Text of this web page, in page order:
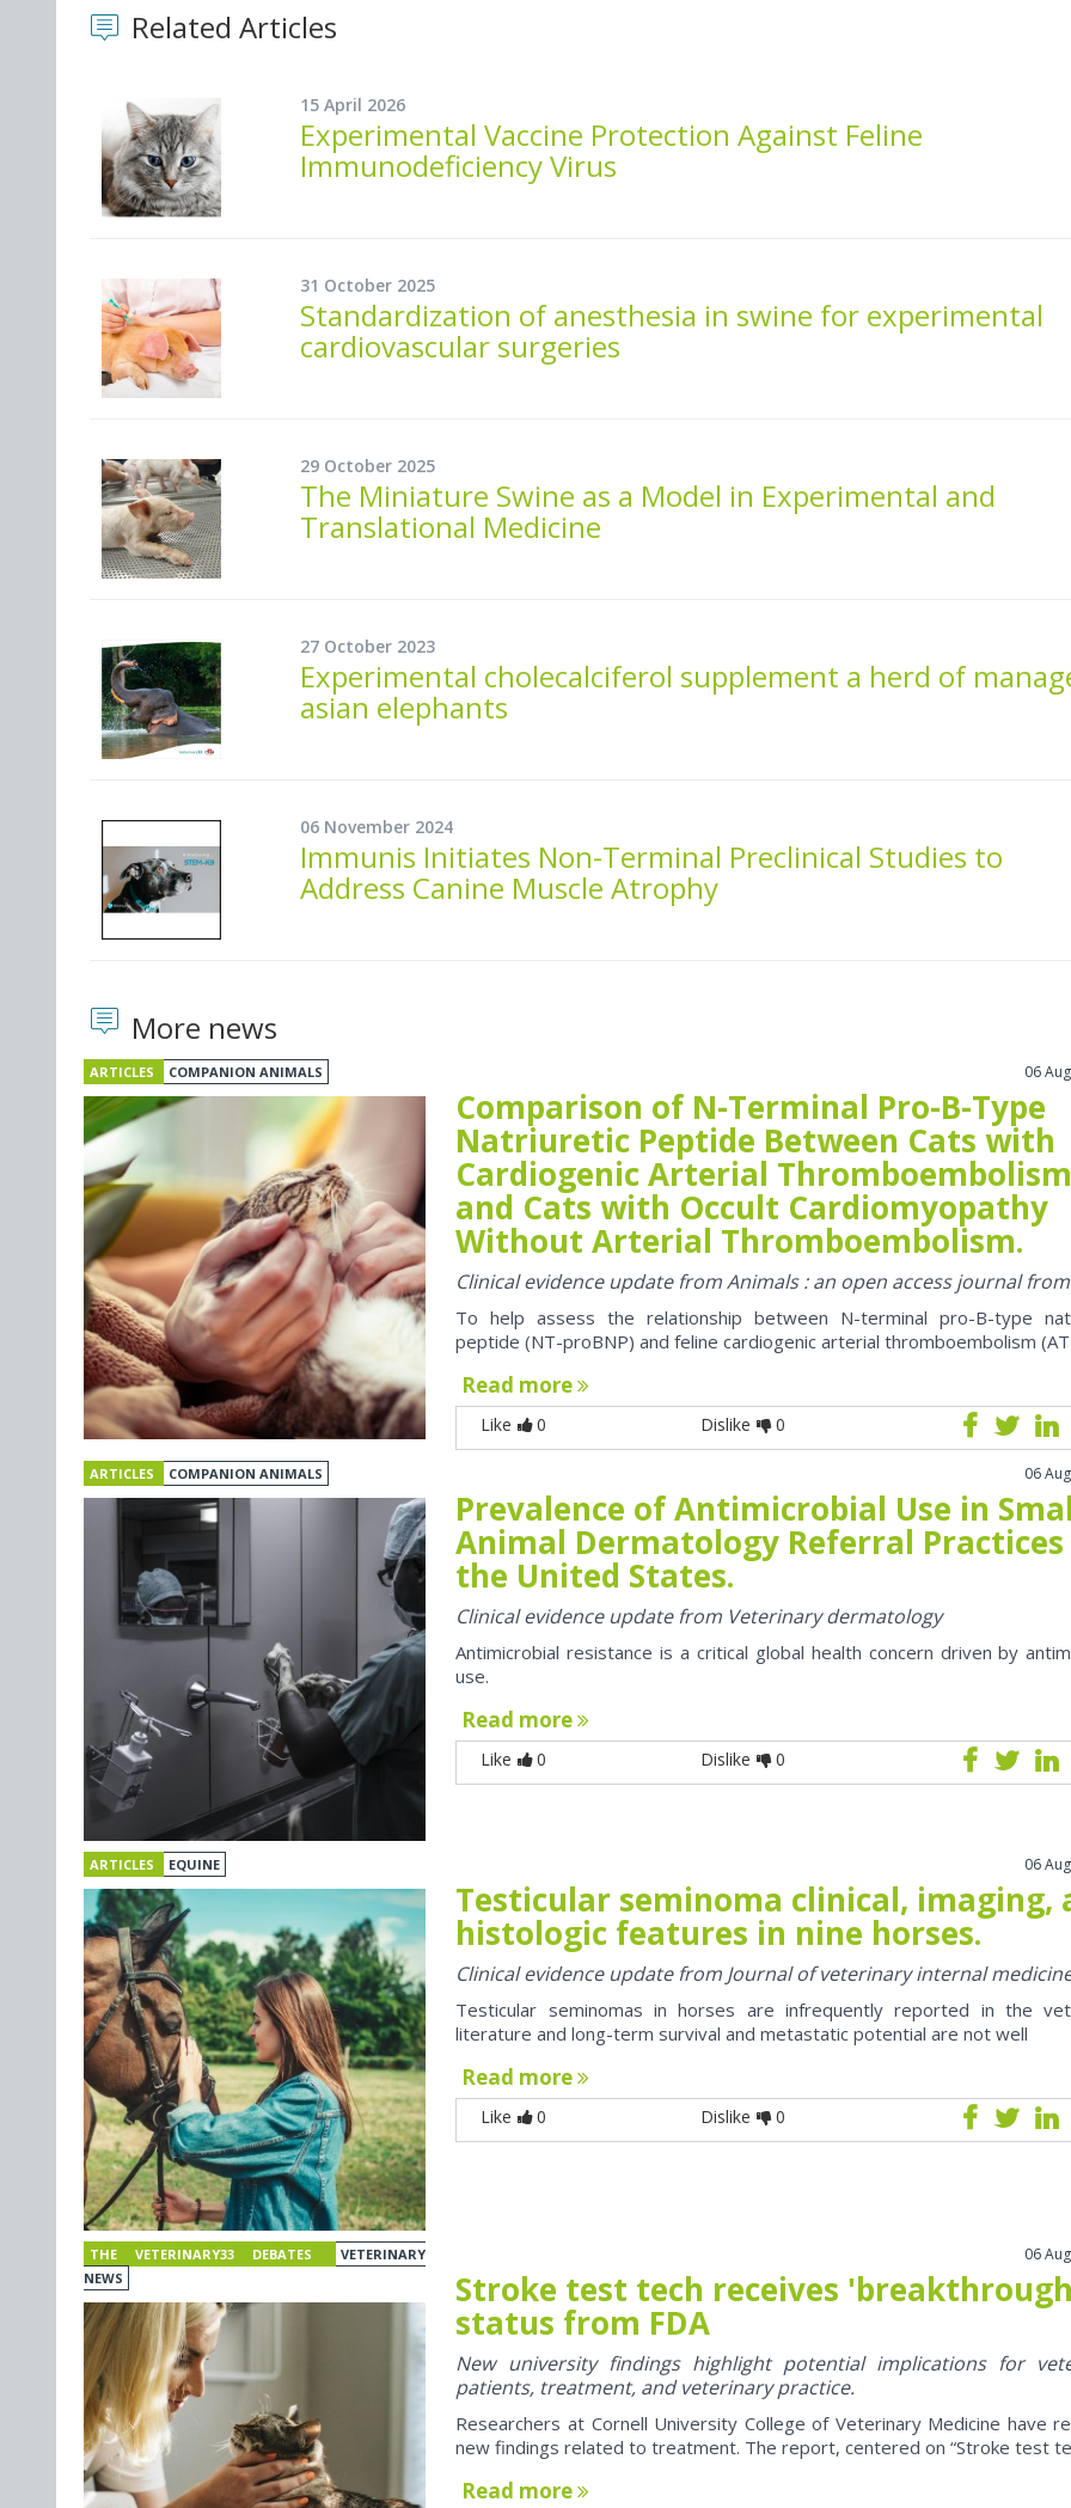
Related Articles
15 April 2026
Experimental Vaccine Protection Against Feline
Immunodeficiency Virus
31 October 2025
Standardization of anesthesia in swine for experimental
cardiovascular surgeries
29 October 2025
The Miniature Swine as a Model in Experimental and
Translational Medicine
27 October 2023
Experimental cholecalciferol supplement a herd of
asian elephants
06 November 2024
Immunis Initiates Non-Terminal Preclinical Studies to
Address Canine Muscle Atrophy
More news
ARTICLES COMPANION ANIMALS 06
Comparison of N-Terminal Pro-B-Type
Natriuretic Peptide Between Cats with
Cardiogenic Arterial
and Cats with Occult Cardiomyopathy
Without Arterial Thromboembolism.
Clinical evidence update from Animals : an open access journal
To help assess the relationship between N-terminal pro-B-type
peptide (NT-proBNP) and feline cardiogenic arterial thromboembolism
Read more
Like 0 Dislike 0
ARTICLES COMPANION ANIMALS 06
Prevalence of Antimicrobial Use in
Animal Dermatology Referral
the United States.
Clinical evidence update from Veterinary dermatology
Antimicrobial resistance is a critical global health concern driven by
use.
Read more
Like 0 Dislike 0
ARTICLES EQUINE 06
Testicular seminoma clinical, imaging,
histologic features in nine horses.
Clinical evidence update from Journal of veterinary internal
Testicular seminomas in horses are infrequently reported in the
literature and long-term survival and metastatic potential are not well
Read more
Like 0 Dislike 0
THE VETERINARY33 DEBATES
VETERINARY
NEWS
06
Stroke test tech receives
status from FDA
New university findings highlight potential implications for
patients, treatment, and veterinary practice.
Researchers at Cornell University College of Veterinary Medicine have
new findings related to treatment. The report, centered on “Stroke test
Read more